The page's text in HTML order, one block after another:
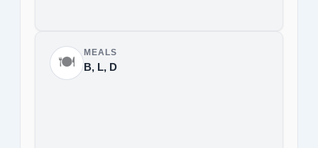
🍽️
MEALS
B, L, D